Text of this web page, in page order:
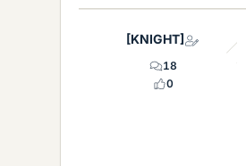
[KNIGHT]
18
0